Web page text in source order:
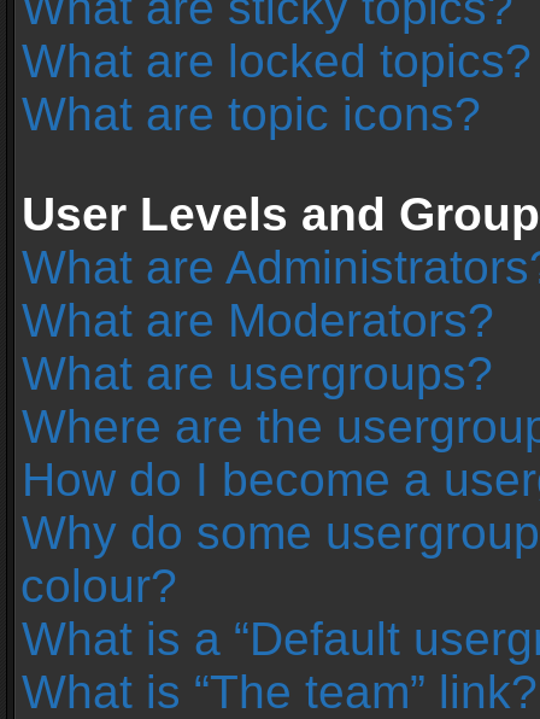
What are locked topics?
What are topic icons?
User Levels and
What are
What are Moderators?
What are usergroups?
Where are the
How do I become a
Why do some
colour?
What is a “Default
What is “The team” link?